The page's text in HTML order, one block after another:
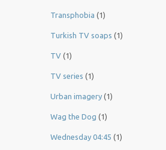
Transphobia (1)
Turkish TV soaps (1)
TV (1)
TV series (1)
Urban imagery (1)
Wag the Dog (1)
Wednesday 04:45 (1)